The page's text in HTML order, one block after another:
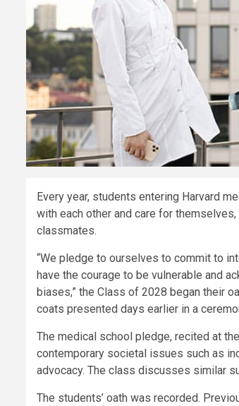
Every year, students entering Harvard
with each other and care for
classmates.
“We pledge to ourselves to commit to
have the courage to be vulnerable and
biases,” the Class of 2028 began their
coats presented days earlier in a
The medical school pledge, recited at
contemporary societal issues such as
advocacy. The class discusses similar
The students’ oath was recorded.